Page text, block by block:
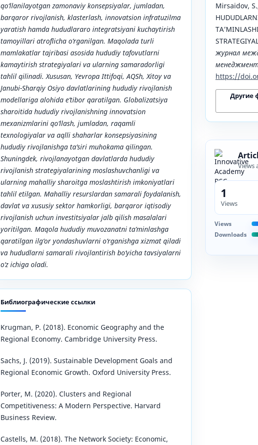
qo‘llanilayotgan zamonaviy konsepsiyalar, jumladan,
barqaror rivojlanish, klasterlash, innovatsion infratuzilma
yaratish hamda hududlararo integratsiyani kuchaytirish
tamoyillari atroflicha o‘rganilgan. Maqolada turli
mamlakatlar tajribasi asosida hududiy tafovutlarni
kamaytirish strategiyalari va ularning samaradorligi
tahlil qilinadi. Xususan, Yevropa Ittifoqi, AQSh, Xitoy va
Janubi-Sharqiy Osiyo davlatlarining hududiy rivojlanish
modellariga alohida e’tibor qaratilgan. Globalizatsiya
sharoitida hududiy rivojlanishning innovatsion
mexanizmlarini qo‘llash, jumladan, raqamli
texnologiyalar va aqlli shaharlar konsepsiyasining
hududiy rivojlanishga ta’siri muhokama qilingan.
Shuningdek, rivojlanayotgan davlatlarda hududiy
rivojlanish strategiyalarining moslashuvchanligi va
ularning mahalliy sharoitga moslashtirish imkoniyatlari
tahlil etilgan. Mahalliy resurslardan samarali foydalanish,
davlat va xususiy sektor hamkorligi, barqaror iqtisodiy
rivojlanish uchun investitsiyalar jalb qilish masalalari
yoritilgan. Maqola hududiy muvozanatni ta’minlashga
qaratilgan ilg‘or yondashuvlarni o‘rganishga xizmat qiladi
va hududlarni samarali rivojlantirish bo‘yicha tavsiyalarni
o‘z ichiga oladi.
Библиографические ссылки
Krugman, P. (2018). Economic Geography and the
Regional Economy. Cambridge University Press.
Sachs, J. (2019). Sustainable Development Goals and
Regional Economic Growth. Oxford University Press.
Porter, M. (2020). Clusters and Regional
Competitiveness: A Modern Perspective. Harvard
Business Review.
Castells, M. (2018). The Network Society: Economic,
Mirsaidov,
журнал
https://
Другие
Views
1
Views
Views
Downloads